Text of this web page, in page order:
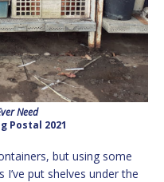
Need
Postal 2021
but using some
put shelves under the